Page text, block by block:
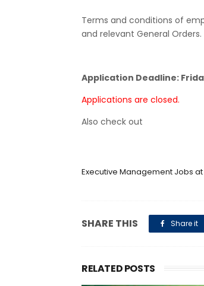
Terms and conditions of
and relevant General
Application Deadline:
Applications are closed.
Also check out
Executive Management Jobs at
SHARE THIS Share it
RELATED POSTS